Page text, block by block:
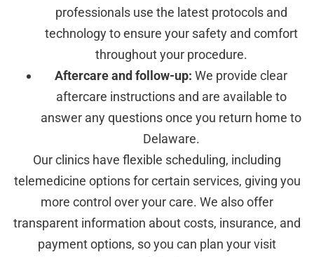
professionals use the latest protocols and
technology to ensure your safety and comfort
throughout your procedure.
Aftercare and follow-up: We provide clear
aftercare instructions and are available to
answer any questions once you return home to
Delaware.
Our clinics have flexible scheduling, including
telemedicine options for certain services, giving you
more control over your care. We also offer
transparent information about costs, insurance, and
payment options, so you can plan your visit